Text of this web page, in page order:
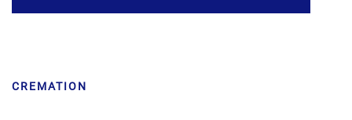
Caskets
CREMATION